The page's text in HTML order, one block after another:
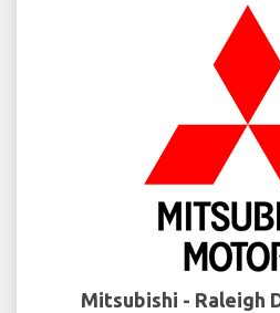
Mitsubishi - Raleigh